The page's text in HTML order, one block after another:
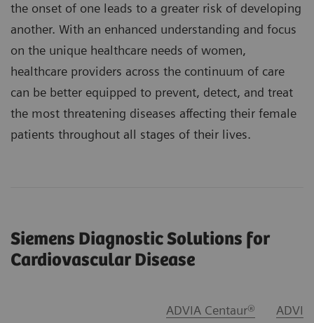
the onset of one leads to a greater risk of developing
another. With an enhanced understanding and focus
on the unique healthcare needs of women,
healthcare providers across the continuum of care
can be better equipped to prevent, detect, and treat
the most threatening diseases affecting their female
patients throughout all stages of their lives.
Siemens Diagnostic Solutions for
Cardiovascular Disease
ADVIA Centaur®